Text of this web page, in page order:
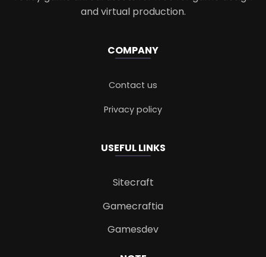
and virtual production.
COMPANY
Contact us
Privacy policy
USEFUL LINKS
Sitecraft
Gamecraftia
Gamesdev